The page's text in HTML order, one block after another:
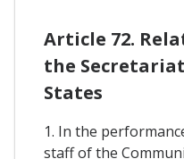
Article 72.
the
States
1. In the
staff of the